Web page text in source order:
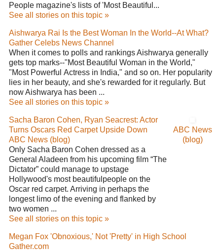
People magazine's lists of 'Most Beautiful...
See all stories on this topic »
Aishwarya Rai Is the Best Woman In the World--At What?
Gather Celebs News Channel
When it comes to polls and rankings Aishwarya generally
gets top marks--"Most Beautiful Woman in the World,"
"Most Powerful Actress in India," and so on. Her popularity
lies in her beauty, and she's rewarded for it regularly. But
now Aishwarya has been ...
See all stories on this topic »
Sacha Baron Cohen, Ryan Seacrest: Actor
Turns Oscars Red Carpet Upside Down
ABC News (blog)
Only Sacha Baron Cohen dressed as a
General Aladeen from his upcoming film “The
Dictator” could manage to upstage
Hollywood's most beautifulpeople on the
Oscar red carpet. Arriving in perhaps the
longest limo of the evening and flanked by
two women ...
See all stories on this topic »
ABC News
(blog)
Megan Fox 'Obnoxious,' Not 'Pretty' in High School
Gather.com